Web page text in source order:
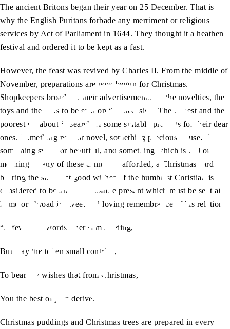
The ancient Britons began their year on 25 December. That is
why the English Puritans forbade any merriment or religious
services by Act of Parliament in 1644. They thought it a heathen
festival and ordered it to be kept as a fast.
However, the feast was revived by Charles II. From the middle of
November, preparations are now begun for Christmas.
Shopkeepers broadcast their advertisements for the novelties, the
toys and the gifts to be sold on this occasion. The richest and the
poorest set about in search of some suitable presents for their dear
ones. Something new or novel, something precious or useful,
something sweet or beautiful, and something which is full of
meaning. If any of these cannot be afforded, a Christmas card
bearing the sincerest good wishes of the humblest Christian is
considered to be an indispensable present which must be sent at
home or abroad in sweet and loving remembrance of his relations:
“A few brief words I here am sending,
But may the token small contrive,
To bear my wishes that from Christmas,
You the best of joys derive.”
Christmas puddings and Christmas trees are prepared in every